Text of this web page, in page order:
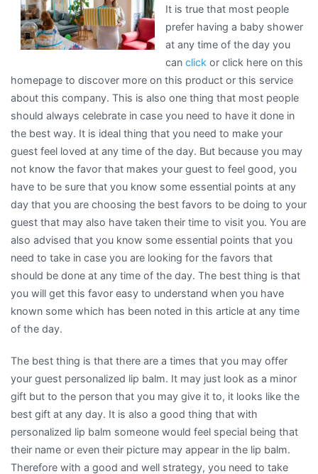
?
It is true that most people
prefer having a baby shower
at any time of the day you
can click or click here on this
homepage to discover more on this product or this service
about this company. This is also one thing that most people
should always celebrate in case you need to have it done in
the best way. It is ideal thing that you need to make your
guest feel loved at any time of the day. But because you may
not know the favor that makes your guest to feel good, you
have to be sure that you know some essential points at any
day that you are choosing the best favors to be doing to your
guest that may also have taken their time to visit you. You are
also advised that you know some essential points that you
need to take in case you are looking for the favors that
should be done at any time of the day. The best thing is that
you will get this favor easy to understand when you have
known some which has been noted in this article at any time
of the day.
The best thing is that there are a times that you may offer
your guest personalized lip balm. It may just look as a minor
gift but to the person that you may give it to, it looks like the
best gift at any day. It is also a good thing that with
personalized lip balm someone would feel special being that
their name or even their picture may appear in the lip balm.
Therefore with a good and well strategy, you need to take